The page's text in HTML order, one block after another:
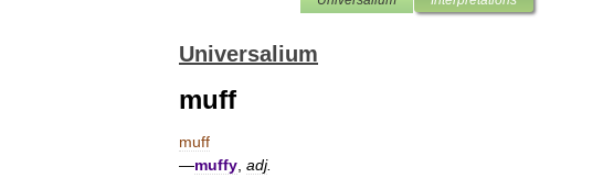
Universalium
muff
muff
—muffy adj.